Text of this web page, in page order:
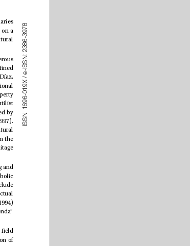
I
S
S
N
:
1
6
9
6
-
0
1
9
X
/
e
-
I
S
S
N
2
3
8
6
-
3
9
7
8
Journalism has been associated in epistemological studies and communication sciences with the construction of imaginaries
or social representations (Berger et al., 1968; Castoriadis, 2007; Leyton-Rivas, 2007) that are reproduced and disseminated on a
e term Cultural Heritage implies a large number of meanings despite the fragmentation of the eld of study and numerous
adjectives associated with its scope. Beginning with a strong focus on monuments, today it is part of a broader universe, dened
Council of Museums (ICOM) and the International Centre for the Study of the Preservation and Restoration of Cultural Property
(ICCROM). UNESCO imposed itself as the institution of reference in this sector, rendering the monumentalist and mercantilist
conception of 1972 obsolete and associating heritage with cultural and natural elements of exceptional value. As indicated by
Carrasco-Campos & Saperas-Lapiedra (2012), a new cultural archetype arose, materializing as the heritage boom (Ballart, 1997).
Heritage that leans towards a labeled conception, with “digital strategies created to standardize communication criteria” in the
eld of marketing (Castillo-Abdul & Longhi-Heredia, 2022). Notions such as Cultural Heritage, World Heritage, Natural Heritage
Cultural journalism by its essence is framed within specialized journalism. Tubau, (1982) denes it as the way of knowing and
disseminating the cultural products of a society through the mass media; or of building and de-constructing the symbolic
imaginary, according to Delponti-Macchione & Pestano-Rodríguez (2012). Chacón-Gutiérrez & García-Jiménez (2001) include
Cultural journalism’s marked relationship with the concept of culture is connected to an ambiguous notion in the eld
(Rodríguez-Pastoriza, 2006; Rivera, 1995). e rst classications of cultural specialization were subordinated to the notion of